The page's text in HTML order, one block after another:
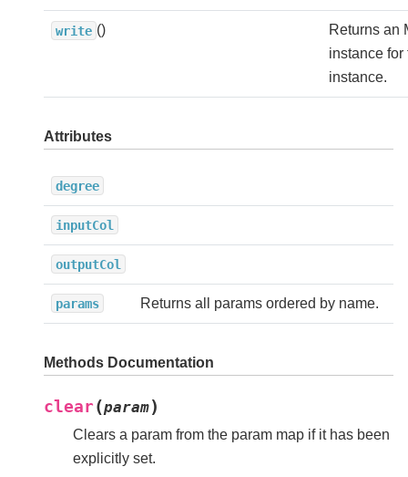
write ()
Returns an
instance for
instance.
Attributes
degree
inputCol
outputCol
params Returns all params ordered by name.
Methods Documentation
clear (param)
Clears a param from the param map if it has been
explicitly set.